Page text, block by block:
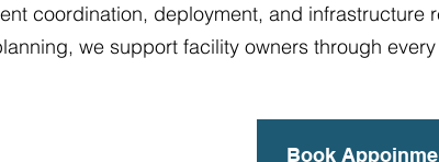
coordination, deployment, and infrastructure
we support facility owners through
Book